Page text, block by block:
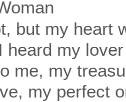
but my heart
heard my
me, my
my perfect